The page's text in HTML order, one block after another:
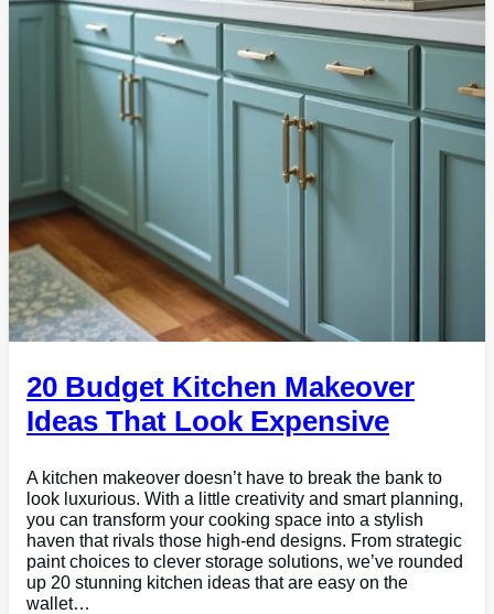
20 Budget Kitchen Makeover
Ideas That Look Expensive
A kitchen makeover doesn’t have to break the bank to
look luxurious. With a little creativity and smart planning,
you can transform your cooking space into a stylish
haven that rivals those high-end designs. From strategic
paint choices to clever storage solutions, we’ve rounded
up 20 stunning kitchen ideas that are easy on the
wallet…